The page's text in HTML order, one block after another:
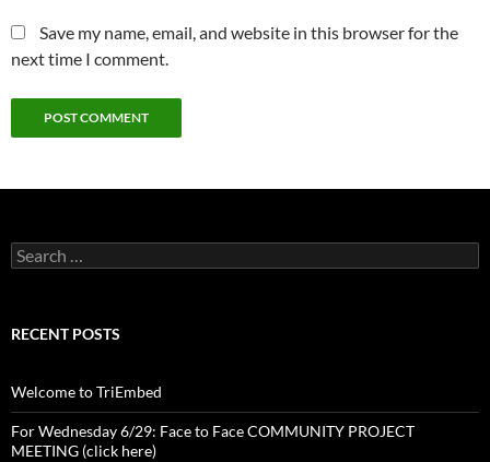
Save my name, email, and website in this browser for the
next time I comment.
Search
for:
RECENT POSTS
Welcome to TriEmbed
For Wednesday 6/29: Face to Face COMMUNITY PROJECT
MEETING (click here)